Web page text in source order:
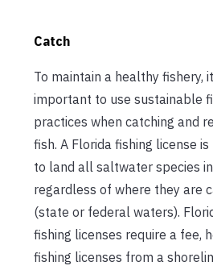
Catch
To maintain a healthy fishery,
important to use sustainable
practices when catching and
fish. A Florida fishing license is
to land all saltwater species
regardless of where they are
(state or federal waters).
fishing licenses require a fee,
fishing licenses from a